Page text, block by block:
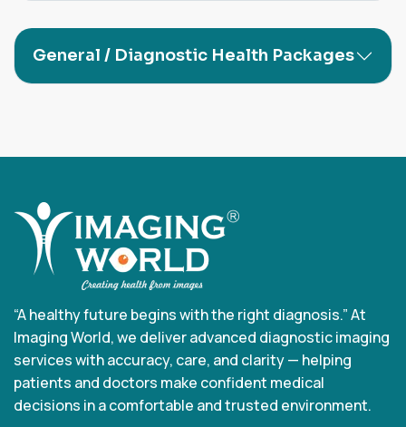
General / Diagnostic Health Packages
“A healthy future begins with the right diagnosis.” At
Imaging World, we deliver advanced diagnostic imaging
services with accuracy, care, and clarity — helping
patients and doctors make confident medical
decisions in a comfortable and trusted environment.